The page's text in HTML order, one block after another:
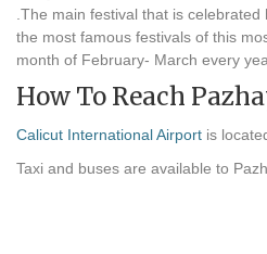
.The main festival that is celebrated
the most famous festivals of this
month of February- March every
How To Reach
Calicut International Airport is
Taxi and buses are available to